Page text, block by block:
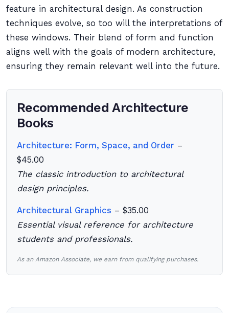
feature in architectural design. As construction
techniques evolve, so too will the interpretations of
these windows. Their blend of form and function
aligns well with the goals of modern architecture,
ensuring they remain relevant well into the future.
Recommended Architecture
Books
Architecture: Form, Space, and Order –
$45.00
The classic introduction to architectural
design principles.
Architectural Graphics – $35.00
Essential visual reference for architecture
students and professionals.
As an Amazon Associate, we earn from qualifying purchases.